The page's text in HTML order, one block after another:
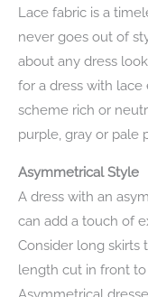
Lace fabric is a
never goes out of
about any dress
for a dress with
scheme rich or
purple, gray or pale
Asymmetrical Style
A dress with an
can add a touch of
Consider long skirts
length cut in front to
Asymmetrical